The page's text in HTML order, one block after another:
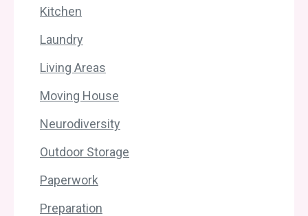
Kitchen
Laundry
Living Areas
Moving House
Neurodiversity
Outdoor Storage
Paperwork
Preparation